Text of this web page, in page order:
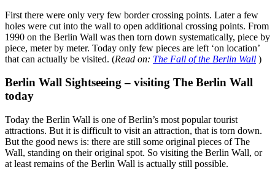
First there were only very few border crossing points. Later a few
holes were cut into the wall to open additional crossing points. From
1990 on the Berlin Wall was then torn down systematically, piece by
piece, meter by meter. Today only few pieces are left ‘on location’
that can actually be visited. (Read on: The Fall of the Berlin Wall )
Berlin Wall Sightseeing – visiting The Berlin Wall
today
Today the Berlin Wall is one of Berlin’s most popular tourist
attractions. But it is difficult to visit an attraction, that is torn down.
But the good news is: there are still some original pieces of The
Wall, standing on their original spot. So visiting the Berlin Wall, or
at least remains of the Berlin Wall is actually still possible.